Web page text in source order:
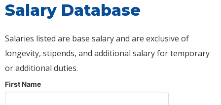
Salary Database
Salaries listed are base salary and are exclusive of
longevity, stipends, and additional salary for temporary
or additional duties.
First Name